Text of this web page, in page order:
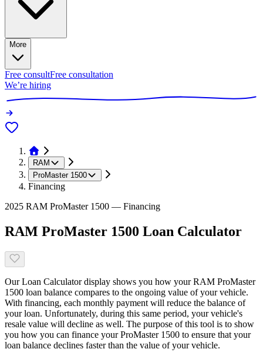
More
Free consultFree consultation
We’re hiring
RAM
ProMaster 1500
Financing
2025 RAM ProMaster 1500 — Financing
RAM ProMaster 1500 Loan Calculator
Our Loan Calculator display shows you how your RAM ProMaster
1500 loan balance compares to the ongoing value of your vehicle.
With financing, each monthly payment will reduce the balance of
your loan. Unfortunately, during this same period, your vehicle's
resale value will decline as well. The purpose of this tool is to show
you how you can finance your ProMaster 1500 to ensure that your
loan balance declines faster than the value of your vehicle.